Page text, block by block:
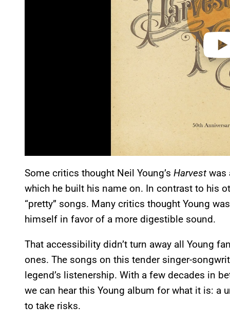
Some critics thought Neil Young’s Harvest was
which he built his name on. In contrast to his
“pretty” songs. Many critics thought Young
himself in favor of a more digestible sound.
That accessibility didn’t turn away all Young
ones. The songs on this tender singer-
legend’s listenership. With a few decades in
we can hear this Young album for what it is:
to take risks.